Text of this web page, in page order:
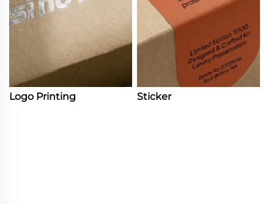
Logo Printing Sticker